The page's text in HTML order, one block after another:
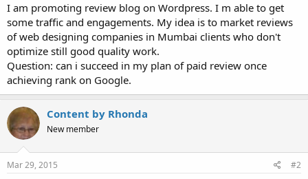
r
I am promoting review blog on Wordpress. I m able to get
some traffic and engagements. My idea is to market reviews
of web designing companies in Mumbai clients who don't
optimize still good quality work.
Question: can i succeed in my plan of paid review once
achieving rank on Google.
Content by Rhonda
New member
Mar 29, 2015 #2